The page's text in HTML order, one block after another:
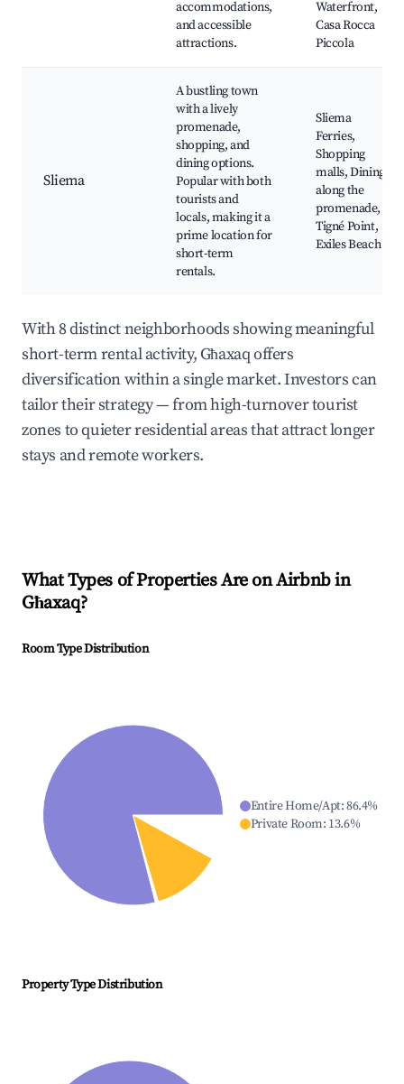
accommodations,
and accessible
attractions.
Waterfront,
Casa Rocca
Piccola
Sliema
A bustling town
with a lively
promenade,
shopping, and
dining options.
Popular with both
tourists and
locals, making it a
prime location for
short-term
rentals.
Sliema
Ferries,
Shopping
malls, Dining
along the
promenade,
Tigné Point,
Exiles Beach
With 8 distinct neighborhoods showing meaningful
short-term rental activity, Għaxaq offers
diversification within a single market. Investors can
tailor their strategy — from high-turnover tourist
zones to quieter residential areas that attract longer
stays and remote workers.
What Types of Properties Are on Airbnb in
Għaxaq?
Room Type Distribution
Entire Home/Apt:86.4%
Private Room: 13.6%
Property Type Distribution